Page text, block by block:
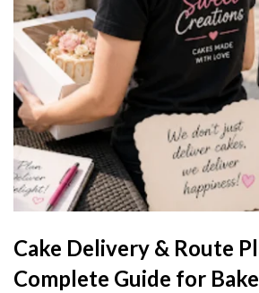
Cake Delivery & Route
Complete Guide for